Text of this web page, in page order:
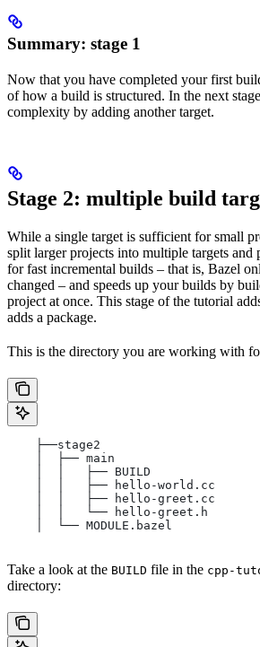
Summary: stage 1
Now that you have completed your first
of how a build is structured. In the next
complexity by adding another target.
Stage 2: multiple build
While a single target is sufficient for small
split larger projects into multiple targets and
for fast incremental builds – that is, Bazel
changed – and speeds up your builds by
project at once. This stage of the tutorial
adds a package.
This is the directory you are working with
    ├──stage2
    │  ├── main
    │  │   ├── BUILD
    │  │   ├── hello-world.cc
    │  │   ├── hello-greet.cc
    │  │   └── hello-greet.h
    │  └── MODULE.bazel
Take a look at the BUILD file in the cpp-
directory: